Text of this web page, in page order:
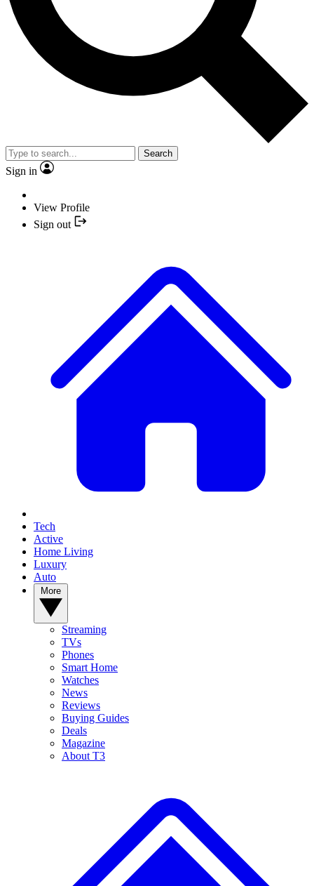
Search
Sign in
View Profile
Sign out
Tech
Active
Home Living
Luxury
Auto
Streaming
TVs
Phones
Smart Home
Watches
News
Reviews
Buying Guides
Deals
Magazine
About T3